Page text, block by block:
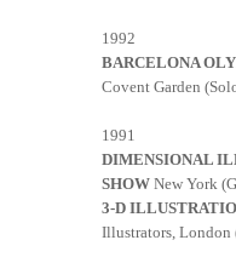
1992
BARCELONA
Covent Garden
1991
DIMENSIONAL
SHOW New York
3-D
Illustrators, London